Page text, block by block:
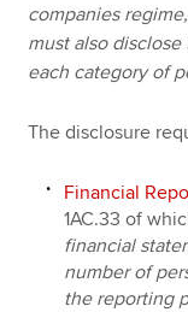
companies
must also
each category of
The disclosure
Financial
1AC.33 of
financial
number of
the reporting